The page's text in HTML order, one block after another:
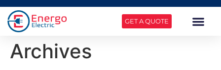
GET A QUOTE
Archives